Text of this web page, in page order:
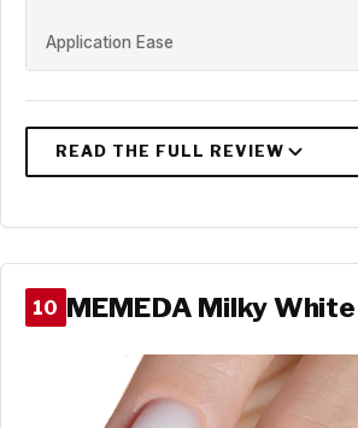
Application Ease
10 MEMEDA Milky White